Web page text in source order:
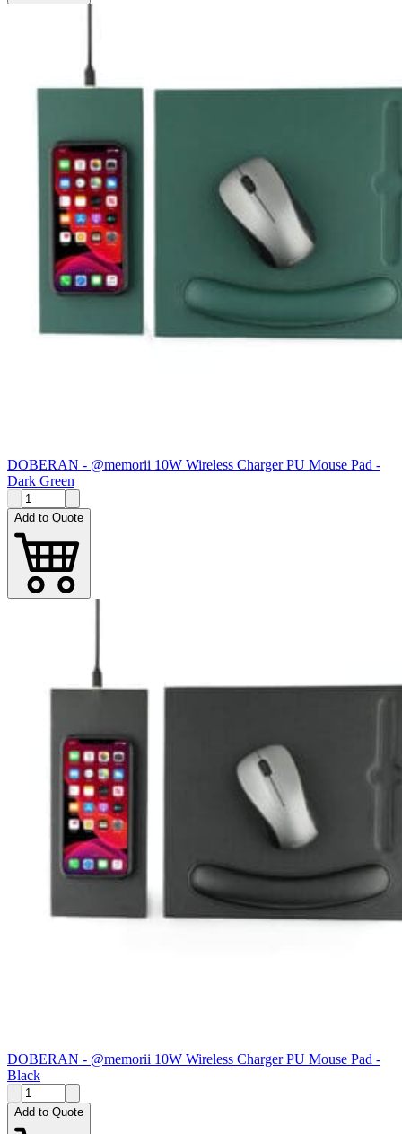
DOBERAN - @memorii 10W Wireless Charger PU Mouse Pad -
Dark Green
Add to Quote
DOBERAN - @memorii 10W Wireless Charger PU Mouse Pad -
Black
Add to Quote